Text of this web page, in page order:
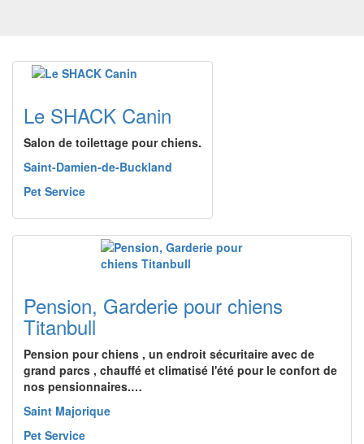
Le SHACK Canin
Salon de toilettage pour chiens.
Saint-Damien-de-Buckland
Pet Service
Pension, Garderie pour chiens
Titanbull
Pension pour chiens , un endroit sécuritaire avec de
grand parcs , chauffé et climatisé l'été pour le confort de
nos pensionnaires.…
Saint Majorique
Pet Service